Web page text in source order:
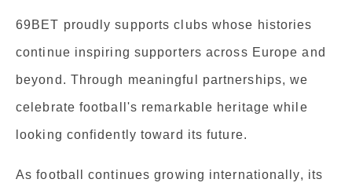
69BET proudly supports clubs whose histories
continue inspiring supporters across Europe and
beyond. Through meaningful partnerships, we
celebrate football's remarkable heritage while
looking confidently toward its future.
As football continues growing internationally, its